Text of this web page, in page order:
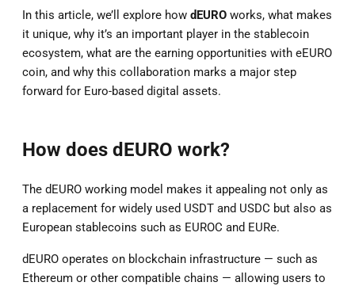
In this article, we’ll explore how dEURO works, what makes
it unique, why it’s an important player in the stablecoin
ecosystem, what are the earning opportunities with eEURO
coin, and why this collaboration marks a major step
forward for Euro-based digital assets.
How does dEURO work?
The dEURO working model makes it appealing not only as
a replacement for widely used USDT and USDC but also as
European stablecoins such as EUROC and EURe.
dEURO operates on blockchain infrastructure — such as
Ethereum or other compatible chains — allowing users to